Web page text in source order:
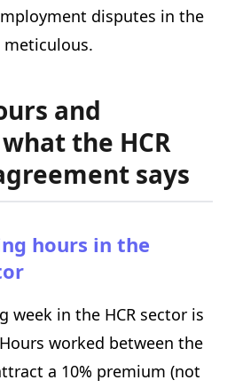
disputes in the
meticulous.
and
the HCR
says
hours in the
week in the HCR sector is
worked between the
a 10% premium (not